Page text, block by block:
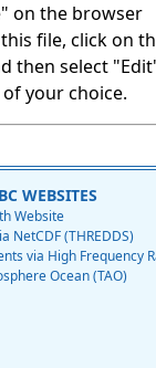
on the browser
file, click on
then select
your choice.
WEBSITES
Website
NetCDF (THREDDS)
via High Frequency
Ocean (TAO)